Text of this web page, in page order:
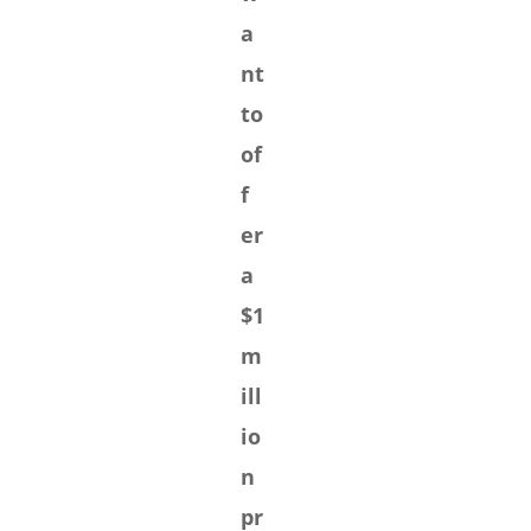
a
nt
to
of
f
er
a
$1
m
ill
io
n
pr